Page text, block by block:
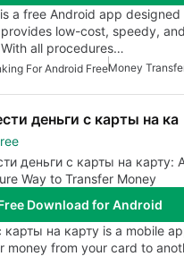
a free Android app designed
low-cost, speedy,
all procedures…
For Android FreeMoney
деньги с карты на ка
деньги с карты на карту:
Way to Transfer Money
Download for Android
карты на карту is a mobile
money from your card to